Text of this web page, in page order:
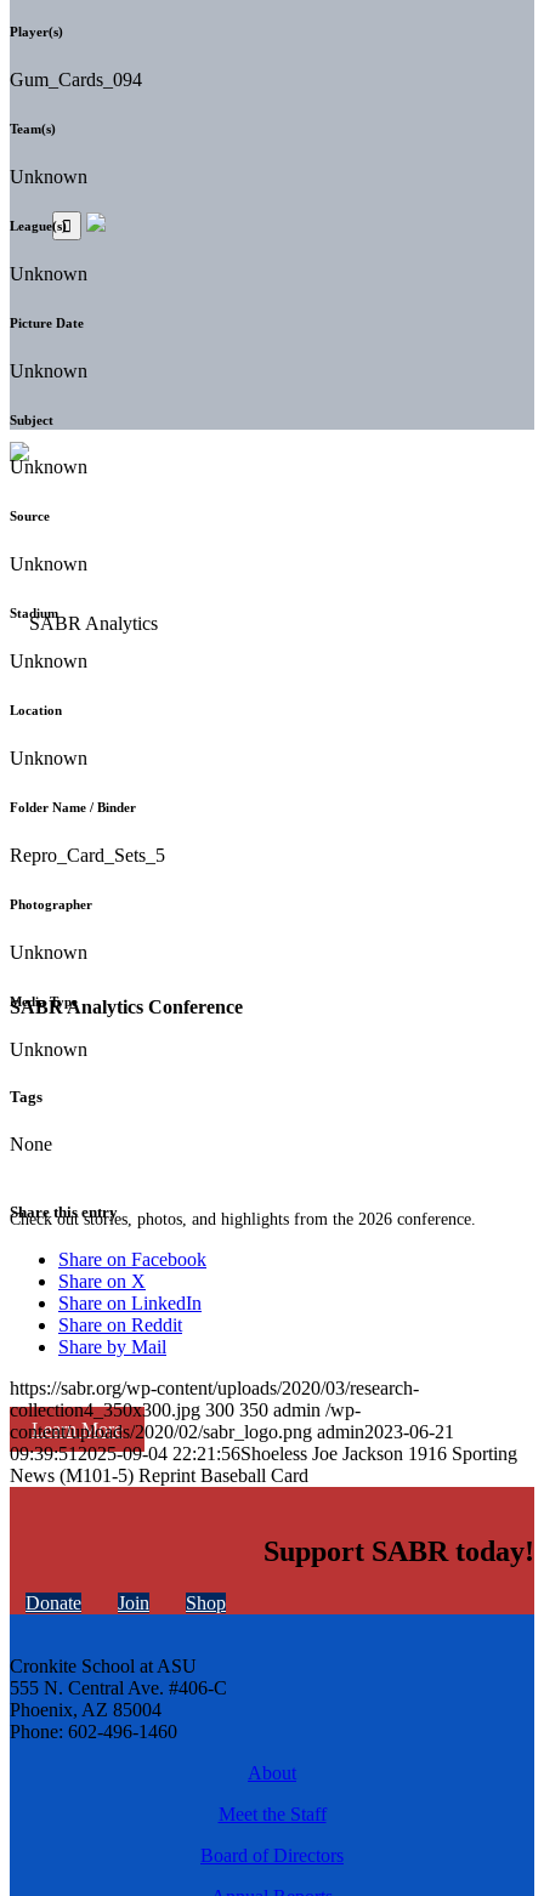
SABR Analytics Conference
Check out stories, photos, and highlights from the 2026 conference.
Learn More
Player(s)
Gum_Cards_094
Team(s)
Unknown
League(s)
Unknown
Picture Date
Unknown
Subject
Unknown
Source
Unknown
Stadium
Unknown
Location
Unknown
Folder Name / Binder
Repro_Card_Sets_5
Photographer
Unknown
Media Type
Unknown
Tags
None
Share this entry
Share on Facebook
Share on X
Share on LinkedIn
Share on Reddit
Share by Mail
https://sabr.org/wp-content/uploads/2020/03/research-
collection4_350x300.jpg 300 350 admin /wp-
content/uploads/2020/02/sabr_logo.png admin2023-06-21
09:39:512025-09-04 22:21:56Shoeless Joe Jackson 1916 Sporting
News (M101-5) Reprint Baseball Card
Support SABR today!
Donate Join Shop
Cronkite School at ASU
555 N. Central Ave. #406-C
Phoenix, AZ 85004
Phone: 602-496-1460
About
Meet the Staff
Board of Directors